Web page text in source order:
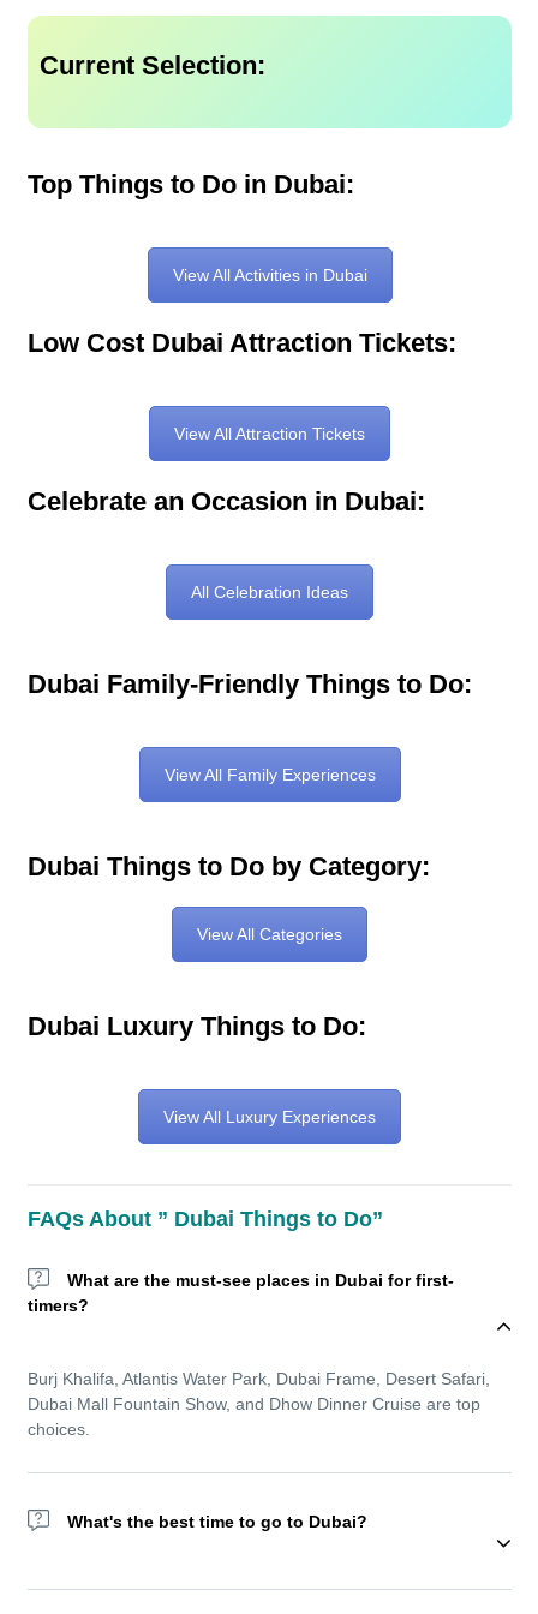
Current Selection:
Top Things to Do in Dubai:
View All Activities in Dubai
Low Cost Dubai Attraction Tickets:
View All Attraction Tickets
Celebrate an Occasion in Dubai:
All Celebration Ideas
Dubai Family-Friendly Things to Do:
View All Family Experiences
Dubai Things to Do by Category:
View All Categories
Dubai Luxury Things to Do:
View All Luxury Experiences
FAQs About ” Dubai Things to Do”
What are the must-see places in Dubai for first-
timers?
Burj Khalifa, Atlantis Water Park, Dubai Frame, Desert Safari,
Dubai Mall Fountain Show, and Dhow Dinner Cruise are top
choices.
What's the best time to go to Dubai?
Wondering about the best time to go to Dubai? The winter